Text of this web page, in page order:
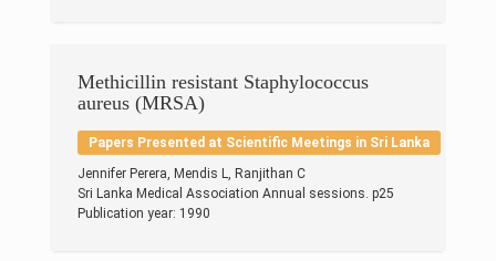
Methicillin resistant Staphylococcus
aureus (MRSA)
Papers Presented at Scientific Meetings in Sri Lanka
Jennifer Perera, Mendis L, Ranjithan C
Sri Lanka Medical Association Annual sessions. p25
Publication year: 1990